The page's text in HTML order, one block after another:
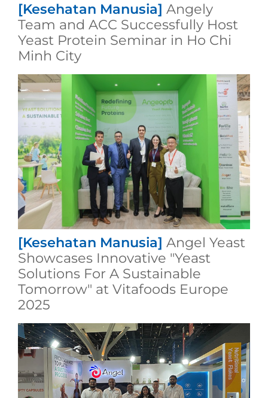
[Kesehatan Manusia] Angely
Team and ACC Successfully Host
Yeast Protein Seminar in Ho Chi
Minh City
[Kesehatan Manusia] Angel Yeast
Showcases Innovative "Yeast
Solutions For A Sustainable
Tomorrow" at Vitafoods Europe
2025